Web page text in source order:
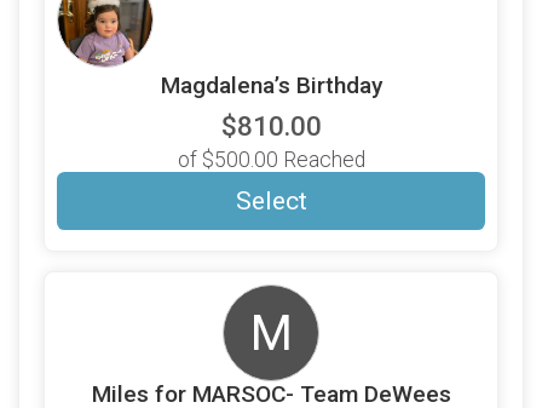
Magdalena’s Birthday
$810.00
of $500.00 Reached
Select
M
Miles for MARSOC- Team DeWees